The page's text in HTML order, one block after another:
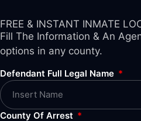
FREE & INSTANT INMATE
Fill The Information & An
options in any county.
Defendant Full Legal Name
County Of Arrest